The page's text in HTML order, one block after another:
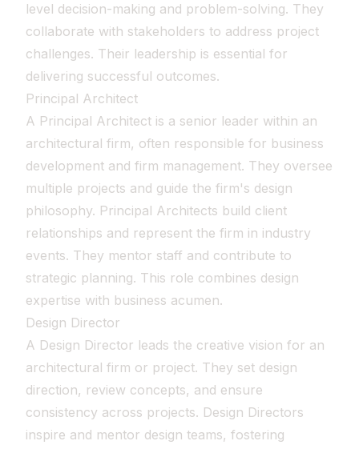
level decision-making and problem-solving. They
collaborate with stakeholders to address project
challenges. Their leadership is essential for
delivering successful outcomes.
Principal Architect
A Principal Architect is a senior leader within an
architectural firm, often responsible for business
development and firm management. They oversee
multiple projects and guide the firm's design
philosophy. Principal Architects build client
relationships and represent the firm in industry
events. They mentor staff and contribute to
strategic planning. This role combines design
expertise with business acumen.
Design Director
A Design Director leads the creative vision for an
architectural firm or project. They set design
direction, review concepts, and ensure
consistency across projects. Design Directors
inspire and mentor design teams, fostering